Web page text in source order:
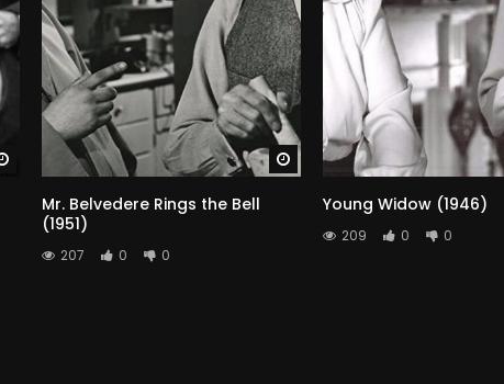
Watch Later Watch Later
Mr. Belvedere Rings the Bell
(1951)
207 0 0
Young Widow (1946)
209 0 0